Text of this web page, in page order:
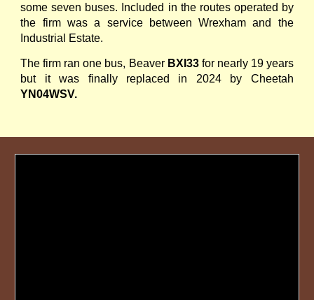
some seven buses. Included in the routes operated by
the firm was a service between Wrexham and the
Industrial Estate.
The firm ran one bus, Beaver BXI33for nearly 19 years
but it was finally replaced in 2024 by Cheetah
YN04WSV.